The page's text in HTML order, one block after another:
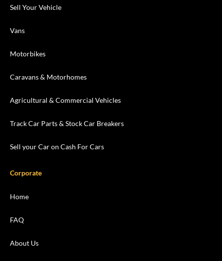
Sell Your Vehicle
Vans
Motorbikes
Caravans & Motorhomes
Agricultural & Commercial Vehicles
Track Car Parts & Stock Car Breakers
Sell your Car on Cash For Cars
Corporate
Home
FAQ
About Us